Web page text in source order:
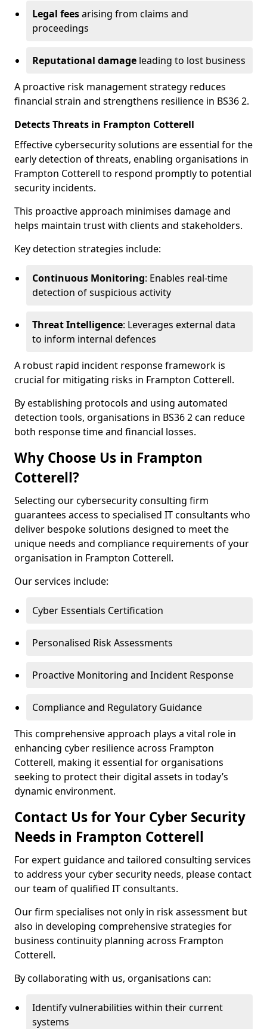
Legal feesarising from claims and
proceedings
Reputational damage leading to lost business
A proactive risk management strategy reduces
financial strain and strengthens resilience in BS36 2.
Detects Threats in Frampton Cotterell
Effective cybersecurity solutions are essential for the
early detection of threats, enabling organisations in
Frampton Cotterell to respond promptly to potential
security incidents.
This proactive approach minimises damage and
helps maintain trust with clients and stakeholders.
Key detection strategies include:
Continuous Monitoring: Enables real-time
detection of suspicious activity
Threat Intelligence: Leverages external data
to inform internal defences
A robust rapid incident response framework is
crucial for mitigating risks in Frampton Cotterell.
By establishing protocols and using automated
detection tools, organisations in BS36 2 can reduce
both response time and financial losses.
Why Choose Us in Frampton
Cotterell?
Selecting our cybersecurity consulting firm
guarantees access to specialised IT consultants who
deliver bespoke solutions designed to meet the
unique needs and compliance requirements of your
organisation in Frampton Cotterell.
Our services include:
Cyber Essentials Certification
Personalised Risk Assessments
Proactive Monitoring and Incident Response
Compliance and Regulatory Guidance
This comprehensive approach plays a vital role in
enhancing cyber resilience across Frampton
Cotterell, making it essential for organisations
seeking to protect their digital assets in today’s
dynamic environment.
Contact Us for Your Cyber Security
Needs in Frampton Cotterell
For expert guidance and tailored consulting services
to address your cyber security needs, please contact
our team of qualified IT consultants.
Our firm specialises not only in risk assessment but
also in developing comprehensive strategies for
business continuity planning across Frampton
Cotterell.
By collaborating with us, organisations can:
Identify vulnerabilities within their current
systems